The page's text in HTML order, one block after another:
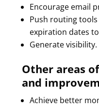
Encourage email
Push routing
expiration dates
Generate visibility.
Other areas
and
Achieve better